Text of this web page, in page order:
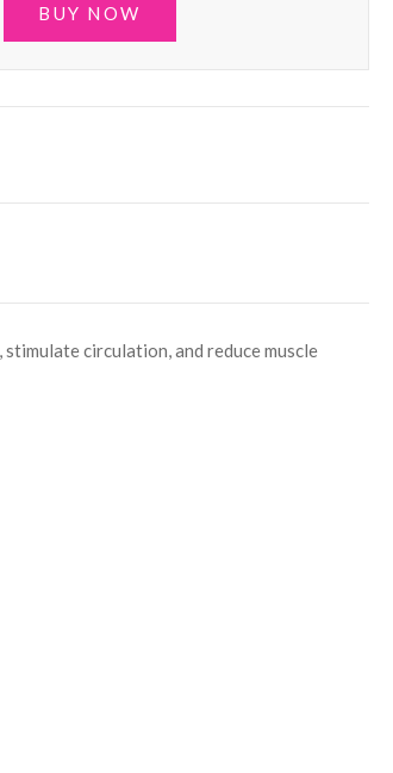
BUY NOW
stimulate circulation, and reduce muscle